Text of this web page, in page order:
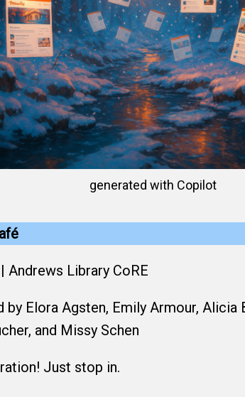
generated with Copilot
Andrews Library CoRE
Elora Agsten, Emily Armour, Alicia
and Missy Schen
Just stop in.